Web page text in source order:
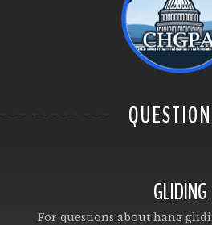
GLIDING
For questions about hang